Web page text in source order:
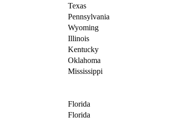
Texas
Pennsylvania
Wyoming
Illinois
Kentucky
Oklahoma
Mississippi
Florida
Florida